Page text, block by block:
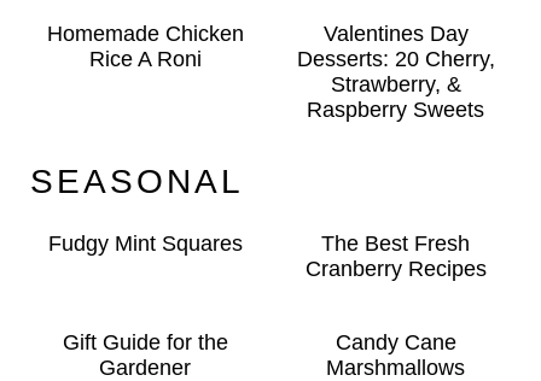
Homemade Chicken
Rice A Roni
Valentines Day
Desserts: 20 Cherry,
Strawberry, &
Raspberry Sweets
SEASONAL
Fudgy Mint Squares
The Best Fresh
Cranberry Recipes
Gift Guide for the
Gardener
Candy Cane
Marshmallows